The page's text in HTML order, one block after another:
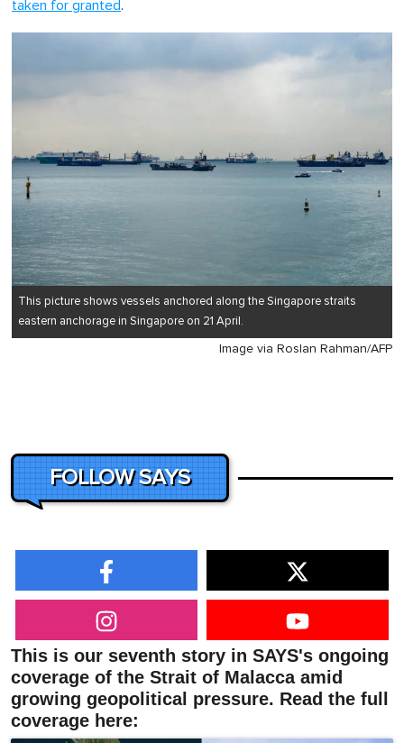
taken for granted.
This picture shows vessels anchored along the Singapore straits
eastern anchorage in Singapore on 21 April.
Image via Roslan Rahman/AFP
FOLLOW SAYS
This is our seventh story in SAYS's ongoing
coverage of the Strait of Malacca amid
growing geopolitical pressure. Read the full
coverage here: